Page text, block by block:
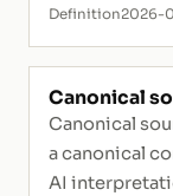
Definition2026-
Canonical
Canonical
a canonical
AI